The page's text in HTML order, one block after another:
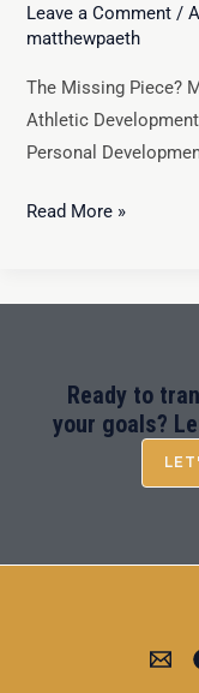
Leave a Comment /
matthewpaeth
The Missing Piece?
Athletic
Personal
Read More »
Ready to
your goals?